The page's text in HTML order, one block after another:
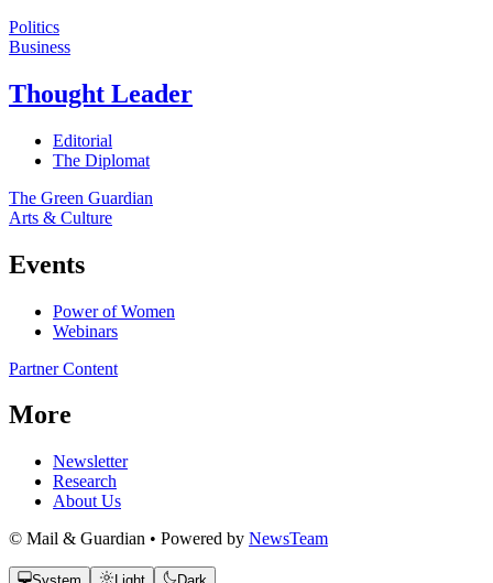
Politics
Business
Thought Leader
Editorial
The Diplomat
The Green Guardian
Arts & Culture
Events
Power of Women
Webinars
Partner Content
More
Newsletter
Research
About Us
© Mail & Guardian • Powered by NewsTeam